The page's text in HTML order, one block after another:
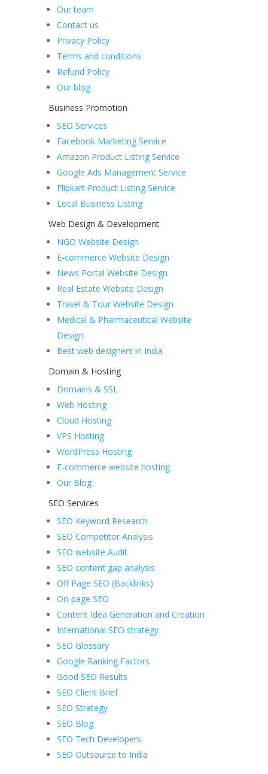
Our team
Contact us
Privacy Policy
Terms and conditions
Refund Policy
Our blog
Business Promotion
SEO Services
Facebook Marketing Service
Amazon Product Listing Service
Google Ads Management Service
Flipkart Product Listing Service
Local Business Listing
Web Design & Development
NGO Website Design
E-commerce Website Design
News Portal Website Design
Real Estate Website Design
Travel & Tour Website Design
Medical & Pharmaceutical Website
Design
Best web designers in India
Domain & Hosting
Domains & SSL
Web Hosting
Cloud Hosting
VPS Hosting
WordPress Hosting
E-commerce website hosting
Our Blog
SEO Services
SEO Keyword Research
SEO Competitor Analysis
SEO website Audit
SEO content gap analysis
Off Page SEO (Backlinks)
On-page SEO
Content Idea Generation and Creation
International SEO strategy
SEO Glossary
Google Ranking Factors
Good SEO Results
SEO Client Brief
SEO Strategy
SEO Blog
SEO Tech Developers
SEO Outsource to India